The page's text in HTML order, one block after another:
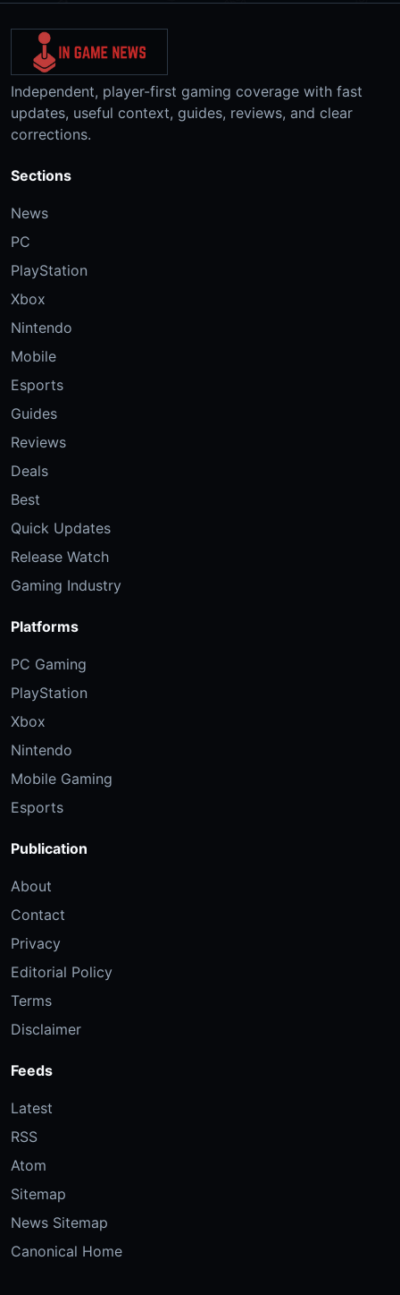
Independent, player-first gaming coverage with fast
updates, useful context, guides, reviews, and clear
corrections.
Sections
News
PC
PlayStation
Xbox
Nintendo
Mobile
Esports
Guides
Reviews
Deals
Best
Quick Updates
Release Watch
Gaming Industry
Platforms
PC Gaming
PlayStation
Xbox
Nintendo
Mobile Gaming
Esports
Publication
About
Contact
Privacy
Editorial Policy
Terms
Disclaimer
Feeds
Latest
RSS
Atom
Sitemap
News Sitemap
Canonical Home